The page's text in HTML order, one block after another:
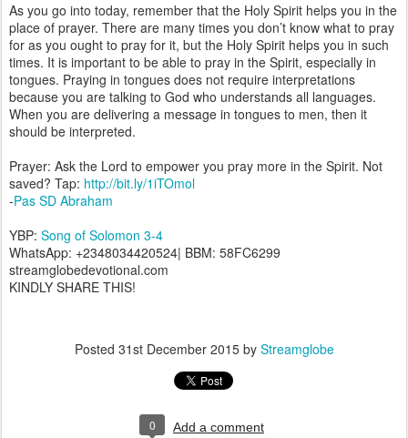
As you go into today, remember that the Holy Spirit helps you in the
place of prayer. There are many times you don’t know what to pray
for as you ought to pray for it, but the Holy Spirit helps you in such
times. It is important to be able to pray in the Spirit, especially in
tongues. Praying in tongues does not require interpretations
because you are talking to God who understands all languages.
When you are delivering a message in tongues to men, then it
should be interpreted.
Prayer: Ask the Lord to empower you pray more in the Spirit. Not
saved? Tap: http://bit.ly/1iTOmol
-Pas SD Abraham
YBP: Song of Solomon 3-4
WhatsApp: +2348034420524| BBM: 58FC6299
streamglobedevotional.com
KINDLY SHARE THIS!
Posted 31st December 2015by Streamglobe
0 Add a comment